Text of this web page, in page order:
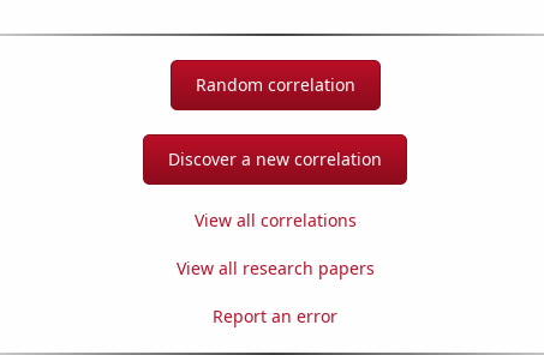
Random correlation
Discover a new correlation
View all correlations
View all research papers
Report an error